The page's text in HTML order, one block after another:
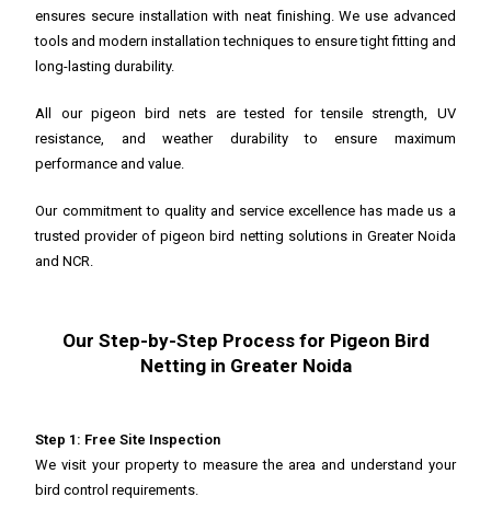
ensures secure installation with neat finishing. We use advanced
tools and modern installation techniques to ensure tight fitting and
long-lasting durability.
All our pigeon bird nets are tested for tensile strength, UV
resistance, and weather durability to ensure maximum
performance and value.
Our commitment to quality and service excellence has made us a
trusted provider of pigeon bird netting solutions in Greater Noida
and NCR.
Our Step-by-Step Process for Pigeon Bird
Netting in Greater Noida
Step 1: Free Site Inspection
We visit your property to measure the area and understand your
bird control requirements.